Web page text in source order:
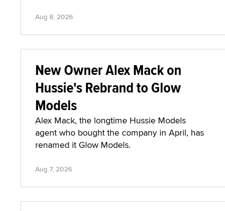
Aug 8, 2026
New Owner Alex Mack on
Hussie's Rebrand to Glow
Models
Alex Mack, the longtime Hussie Models
agent who bought the company in April, has
renamed it Glow Models.
Aug 7, 2026